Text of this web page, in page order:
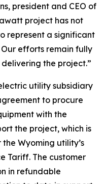
president and CEO of
project has not
represent a significant
efforts remain fully
the project.”
utility subsidiary
to procure
with the
the project, which is
Wyoming utility’s
Tariff. The customer
in refundable